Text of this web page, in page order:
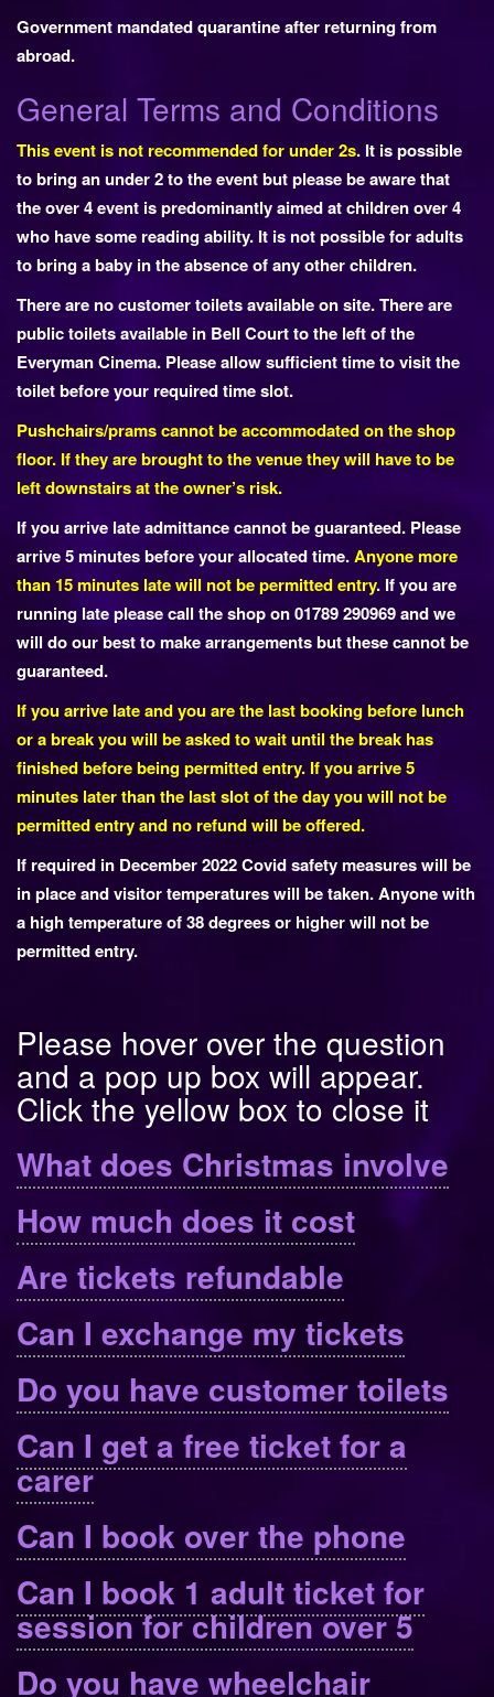
Government mandated quarantine after returning from
abroad.
General Terms and Conditions
This event is not recommended for under 2s. It is possible
to bring an under 2 to the event but please be aware that
the over 4 event is predominantly aimed at children over 4
who have some reading ability. It is not possible for adults
to bring a baby in the absence of any other children.
There are no customer toilets available on site. There are
public toilets available in Bell Court to the left of the
Everyman Cinema. Please allow sufficient time to visit the
toilet before your required time slot.
Pushchairs/prams cannot be accommodated on the shop
floor. If they are brought to the venue they will have to be
left downstairs at the owner’s risk.
If you arrive late admittance cannot be guaranteed. Please
arrive 5 minutes before your allocated time.Anyone more
than 15 minutes late will not be permitted entry. If you are
running late please call the shop on 01789 290969 and we
will do our best to make arrangements but these cannot be
guaranteed.
If you arrive late and you are the last booking before lunch
or a break you will be asked to wait until the break has
finished before being permitted entry. If you arrive 5
minutes later than the last slot of the day you will not be
permitted entry and no refund will be offered.
If required in December 2022 Covid safety measures will be
in place and visitor temperatures will be taken. Anyone with
a high temperature of 38 degrees or higher will not be
permitted entry.
Please hover over the question
and a pop up box will appear.
Click the yellow box to close it
What does Christmas involve
How much does it cost
Are tickets refundable
Can I exchange my tickets
Do you have customer toilets
Can I get a free ticket for a
carer
Can I book over the phone
Can I book 1 adult ticket for
session for children over 5
Do you have wheelchair